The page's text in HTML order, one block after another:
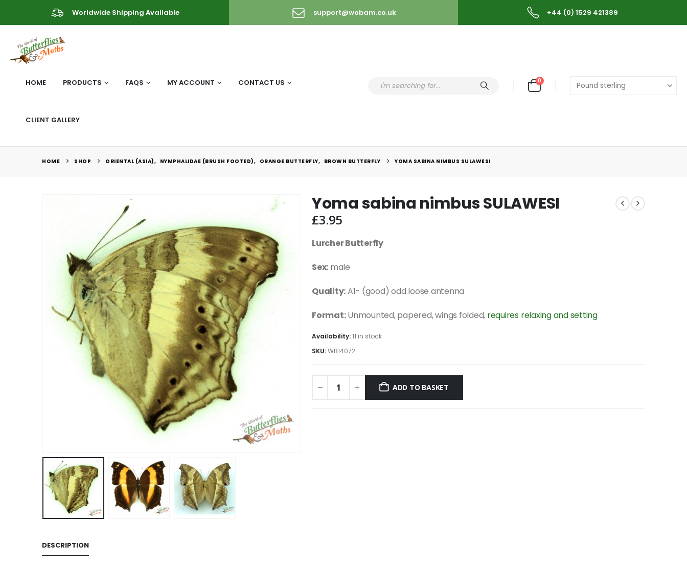
Worldwide Shipping Available support@wobam.co.uk +44 (0) 1529 421389
HOME PRODUCTS FAQS MY ACCOUNT CONTACT US
CLIENT GALLERY
0
HOME SHOP ORIENTAL (ASIA), NYMPHALIDAE (BRUSH FOOTED), ORANGE BUTTERFLY, BROWN BUTTERFLY YOMA SABINA NIMBUS SULAWESI
Yoma sabina nimbus SULAWESI
£3.95
Lurcher Butterfly
Sex: male
Quality:A1- (good) odd loose antenna
Format:Unmounted, papered, wings folded, requires relaxing and setting
Availability:11 in stock
SKU:WB14072
ADD TO BASKET
DESCRIPTION